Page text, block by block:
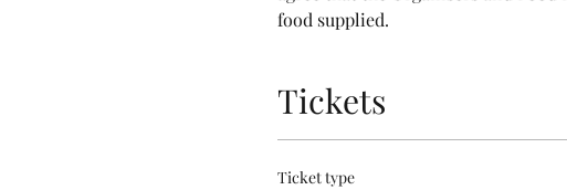
food supplied.
Tickets
Ticket type